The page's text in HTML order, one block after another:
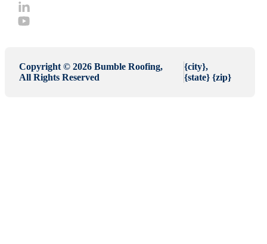
Copyright © 2026 Bumble Roofing,
All Rights Reserved
{city},
{state} {zip}